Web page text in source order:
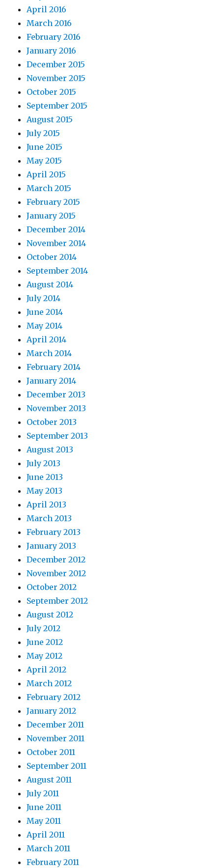
April 2016
March 2016
February 2016
January 2016
December 2015
November 2015
October 2015
September 2015
August 2015
July 2015
June 2015
May 2015
April 2015
March 2015
February 2015
January 2015
December 2014
November 2014
October 2014
September 2014
August 2014
July 2014
June 2014
May 2014
April 2014
March 2014
February 2014
January 2014
December 2013
November 2013
October 2013
September 2013
August 2013
July 2013
June 2013
May 2013
April 2013
March 2013
February 2013
January 2013
December 2012
November 2012
October 2012
September 2012
August 2012
July 2012
June 2012
May 2012
April 2012
March 2012
February 2012
January 2012
December 2011
November 2011
October 2011
September 2011
August 2011
July 2011
June 2011
May 2011
April 2011
March 2011
February 2011